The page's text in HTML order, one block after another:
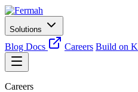
Solutions
Blog Docs Careers Build on
Careers